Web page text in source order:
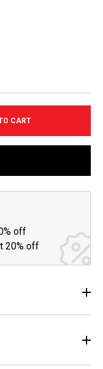
off
20% off